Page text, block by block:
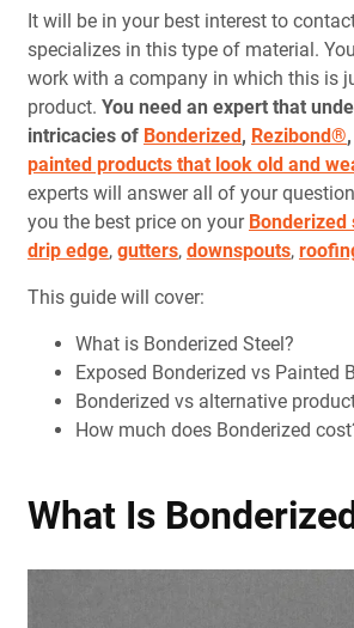
It will be in your best interest to
specializes in this type of material.
work with a company in which this is
product. You need an expert that
intricacies of Bonderized, Rezibond®,
painted products that look old and
experts will answer all of your
you the best price on your Bonderized
drip edge, gutters, downspouts,
This guide will cover:
What is Bonderized Steel?
Exposed Bonderized vs Painted
Bonderized vs alternative
How much does Bonderized
What Is